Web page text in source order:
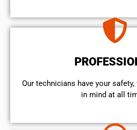
Our technicians have your
in mind at all